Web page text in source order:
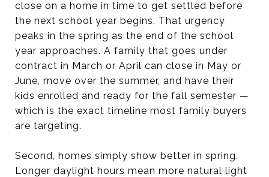
close on a home in time to get settled before
the next school year begins. That urgency
peaks in the spring as the end of the school
year approaches. A family that goes under
contract in March or April can close in May or
June, move over the summer, and have their
kids enrolled and ready for the fall semester —
which is the exact timeline most family buyers
are targeting.
Second, homes simply show better in spring.
Longer daylight hours mean more natural light